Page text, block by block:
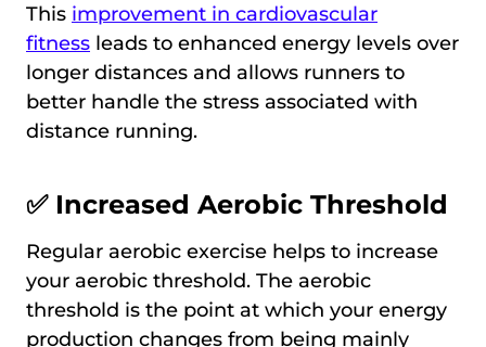
This improvement in cardiovascular
fitness leads to enhanced energy levels over
longer distances and allows runners to
better handle the stress associated with
distance running.
✅ Increased Aerobic Threshold
Regular aerobic exercise helps to increase
your aerobic threshold. The aerobic
threshold is the point at which your energy
production changes from being mainly